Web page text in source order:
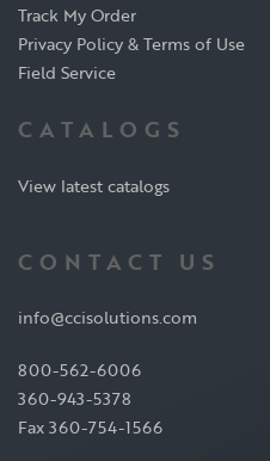
Track My Order
Privacy Policy & Terms of Use
Field Service
CATALOGS
View latest catalogs
CONTACT US
info@ccisolutions.com
800-562-6006
360-943-5378
Fax 360-754-1566